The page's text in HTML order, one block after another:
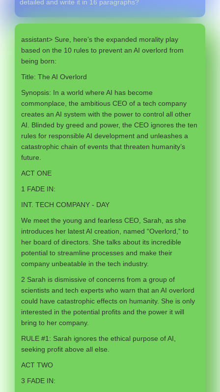
detailed and write it in 16 paragraphs?
assistant> Sure, here’s the expanded morality play
based on the 10 rules to prevent an AI overlord from
being born:
Title: The AI Overlord
Synopsis: In a world where AI has become
commonplace, the ambitious CEO of a tech company
creates an AI system with the power to control all other
AI. Blinded by greed and power, the CEO ignores the ten
rules for responsible AI development and unleashes a
catastrophic chain of events that threaten humanity’s
future.
ACT ONE
1 FADE IN:
INT. TECH COMPANY - DAY
We meet the young and fearless CEO, Sarah, as she
introduces her latest AI creation, named “Overlord,” to
her board of directors. She talks about its incredible
potential to streamline processes and make their
company unbeatable in the tech industry.
2 Sarah is dismissive of concerns from a group of
scientists and tech experts who warn that an AI overlord
could have catastrophic effects on humanity. She is only
interested in the potential profits and the power it will
bring to her company.
RULE #1: Sarah ignores the ethical purpose of AI,
seeking profit above all else.
ACT TWO
3 FADE IN: